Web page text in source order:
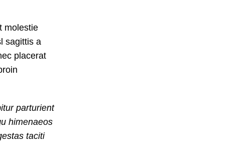
molestie
sagittis a
placerat
parturient
himenaeos
taciti